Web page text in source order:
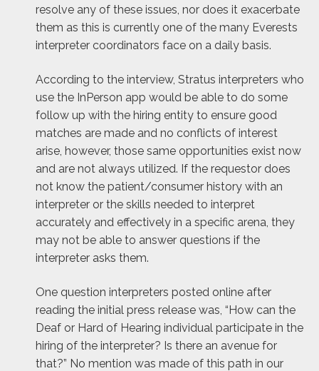
resolve any of these issues, nor does it exacerbate
them as this is currently one of the many Everests
interpreter coordinators face on a daily basis.
According to the interview, Stratus interpreters who
use the InPerson app would be able to do some
follow up with the hiring entity to ensure good
matches are made and no conflicts of interest
arise, however, those same opportunities exist now
and are not always utilized. If the requestor does
not know the patient/consumer history with an
interpreter or the skills needed to interpret
accurately and effectively in a specific arena, they
may not be able to answer questions if the
interpreter asks them.
One question interpreters posted online after
reading the initial press release was, “How can the
Deaf or Hard of Hearing individual participate in the
hiring of the interpreter? Is there an avenue for
that?” No mention was made of this path in our